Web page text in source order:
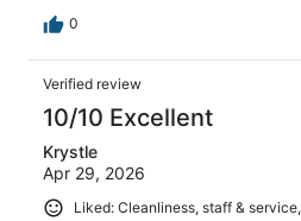
0
Verified review
10/10 Excellent
Krystle
Apr 29, 2026
Liked: Cleanliness, staff &